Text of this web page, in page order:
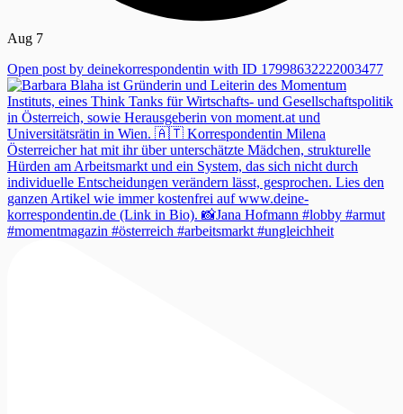
Aug 7
Open post by deinekorrespondentin with ID 17998632222003477